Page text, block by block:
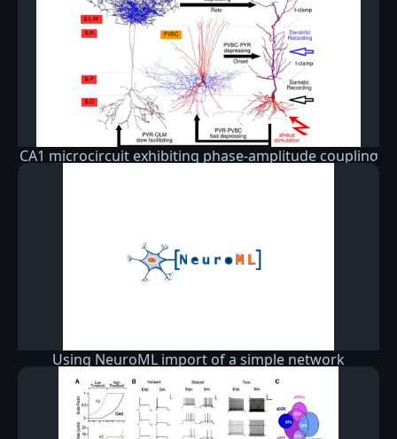
CA1 microcircuit exhibiting phase-amplitude coupling
Using NeuroML import of a simple network